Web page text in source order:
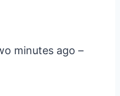
minutes ago –